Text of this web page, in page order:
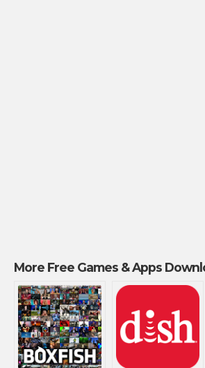
More Free Games & Apps